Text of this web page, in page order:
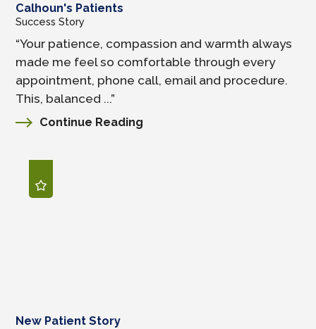
Calhoun's Patients
Success Story
“Your patience, compassion and warmth always
made me feel so comfortable through every
appointment, phone call, email and procedure.
This, balanced ...”
Continue Reading
New Patient Story